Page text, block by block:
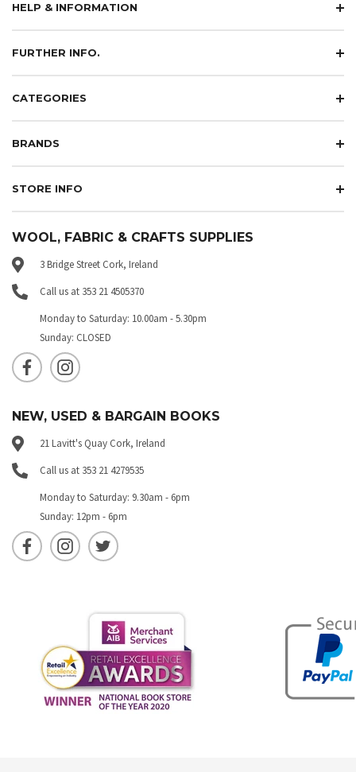
HELP & INFORMATION
FURTHER INFO.
CATEGORIES
BRANDS
STORE INFO
WOOL, FABRIC & CRAFTS SUPPLIES
3 Bridge Street Cork, Ireland
Call us at 353 21 4505370
Monday to Saturday: 10.00am - 5.30pm
Sunday: CLOSED
NEW, USED & BARGAIN BOOKS
21 Lavitt's Quay Cork, Ireland
Call us at 353 21 4279535
Monday to Saturday: 9.30am - 6pm
Sunday: 12pm - 6pm